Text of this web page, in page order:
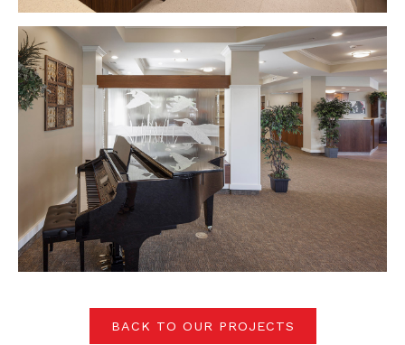
BACK TO OUR PROJECTS